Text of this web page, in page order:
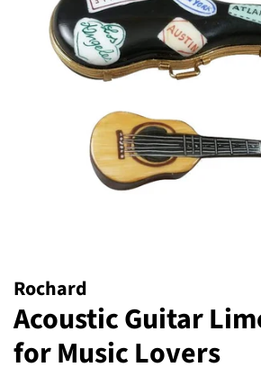
Rochard
Acoustic Guitar
for Music Lovers